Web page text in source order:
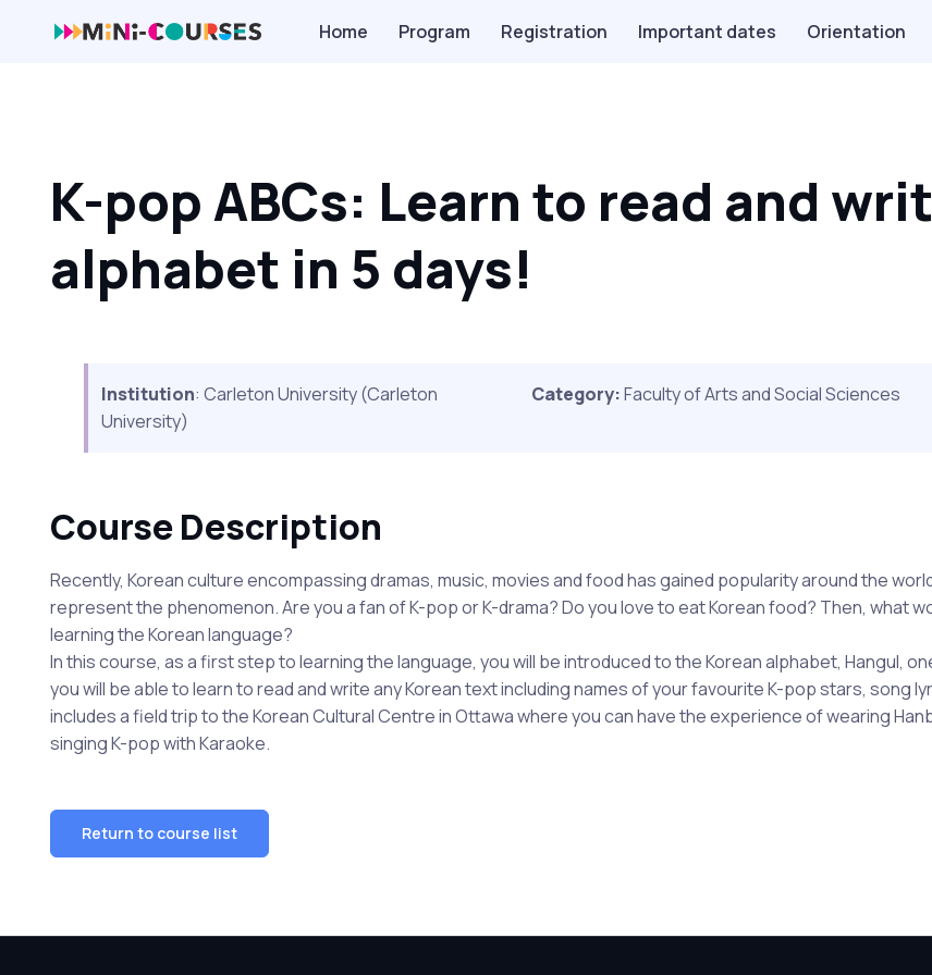
Home Program Registration Important dates Orientation
K-pop ABCs: Learn to read and
alphabet in 5 days!
Institution: Carleton University (Carleton
University)
Category:Faculty of Arts and Social Sciences
Course Description
Recently, Korean culture encompassing dramas, music, movies and food has gained popularity around the
represent the phenomenon. Are you a fan of K-pop or K-drama? Do you love to eat Korean food? Then, what
learning the Korean language?
In this course, as a first step to learning the language, you will be introduced to the Korean alphabet, Hangul,
you will be able to learn to read and write any Korean text including names of your favourite K-pop stars, song
includes a field trip to the Korean Cultural Centre in Ottawa where you can have the experience of wearing
singing K-pop with Karaoke.
Return to course list